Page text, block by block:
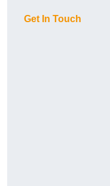
Get In Touch